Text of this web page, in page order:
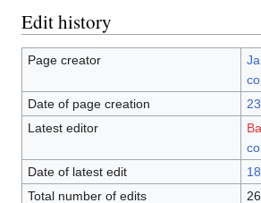
Edit history
Page creator
Date of page creation
Latest editor
Date of latest edit
Total number of edits
26